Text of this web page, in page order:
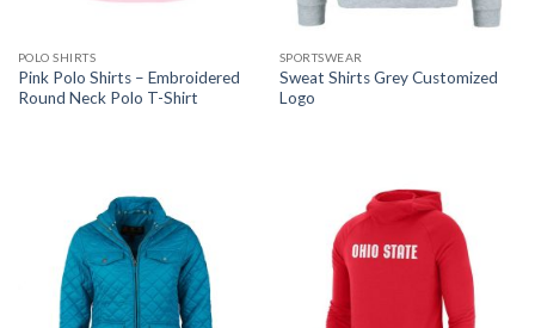
POLO SHIRTS
Pink Polo Shirts – Embroidered
Round Neck Polo T-Shirt
SPORTSWEAR
Sweat Shirts Grey Customized
Logo